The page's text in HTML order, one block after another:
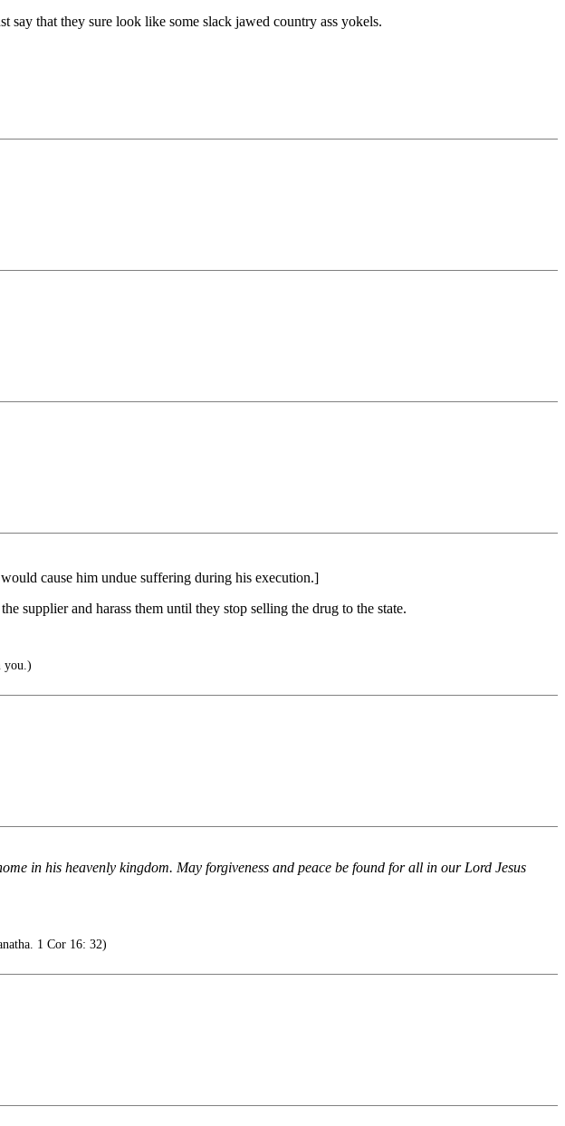
say that they sure look like some slack jawed country ass yokels.
cause him undue suffering during his execution.]
supplier and harass them until they stop selling the drug to the state.
you.)
in his heavenly kingdom. May forgiveness and peace be found for all in our Lord Jesus
1 Cor 16: 32)